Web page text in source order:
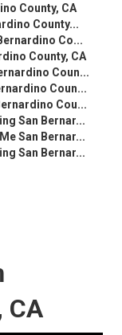
County, CA
County...
Co...
County, CA
Coun...
Coun...
Cou...
San Bernar...
San Bernar...
San Bernar...
CA